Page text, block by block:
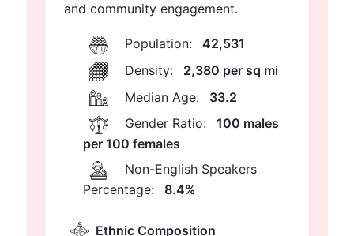
and community engagement.
Population:
42,531
Density:
2,380 per sq mi
Median Age:
33.2
Gender Ratio:
100 males
per 100 females
Non-English Speakers
Percentage:
8.4%
Ethnic Composition